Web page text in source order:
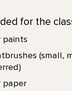
for the
paints
(small,
paper